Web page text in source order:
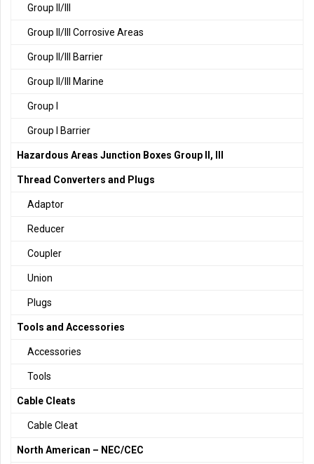
Group II/III
Group II/III Corrosive Areas
Group II/III Barrier
Group II/III Marine
Group I
Group I Barrier
Hazardous Areas Junction Boxes Group II, III
Thread Converters and Plugs
Adaptor
Reducer
Coupler
Union
Plugs
Tools and Accessories
Accessories
Tools
Cable Cleats
Cable Cleat
North American – NEC/CEC